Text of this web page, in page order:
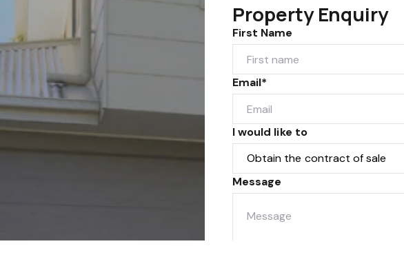
Property Enquiry
First Name
Email*
I would like to
Message